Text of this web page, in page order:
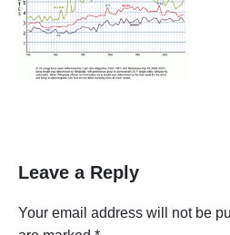
Leave a Reply
Your email address will not be